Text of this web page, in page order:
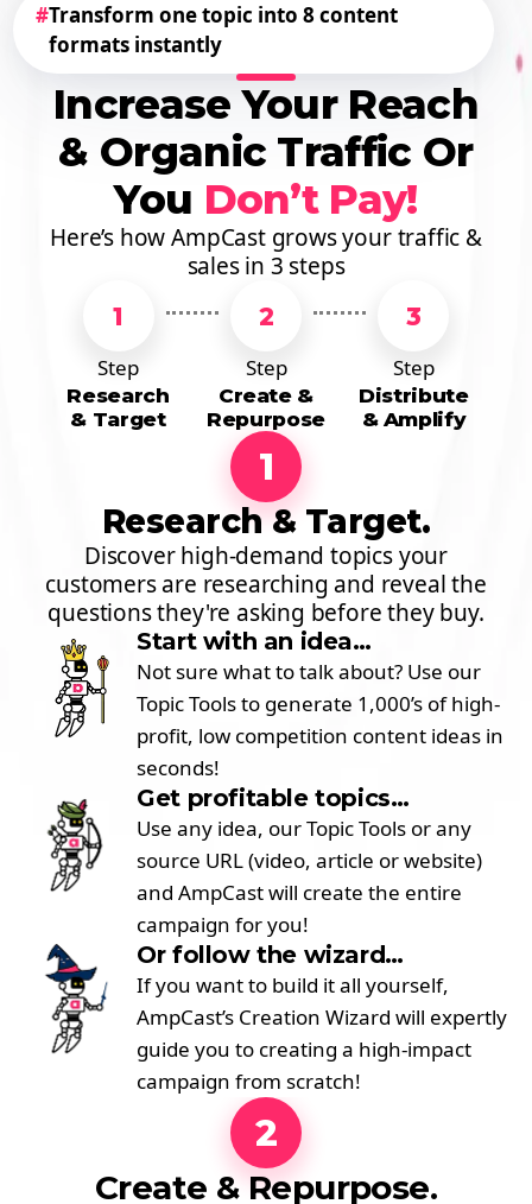
#Transform one topic into 8 content
formats instantly
Increase Your Reach
& Organic Traffic Or
You Don’t Pay!
Here’s how AmpCast grows your traffic &
sales in 3 steps
1
Step
Research
& Target
2
Step
Create &
Repurpose
3
Step
Distribute
& Amplify
1
Research & Target.
Discover high-demand topics your
customers are researching and reveal the
questions they're asking before they buy.
Start with an idea…
Not sure what to talk about? Use our
Topic Tools to generate 1,000’s of high-
profit, low competition content ideas in
seconds!
Get profitable topics…
Use any idea, our Topic Tools or any
source URL (video, article or website)
and AmpCast will create the entire
campaign for you!
Or follow the wizard…
If you want to build it all yourself,
AmpCast’s Creation Wizard will expertly
guide you to creating a high-impact
campaign from scratch!
2
Create & Repurpose.